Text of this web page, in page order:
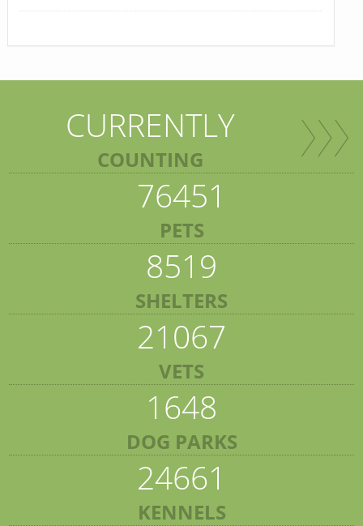
CURRENTLY
COUNTING
76451
PETS
8519
SHELTERS
21067
VETS
1648
DOG PARKS
24661
KENNELS